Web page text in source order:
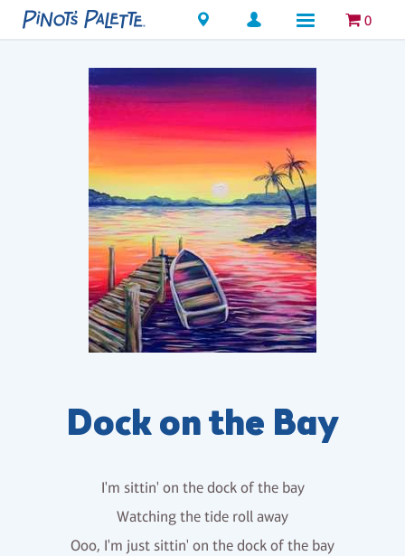
Locations 0
Dock on the Bay
I'm sittin' on the dock of the bay
Watching the tide roll away
Ooo, I'm just sittin' on the dock of the bay